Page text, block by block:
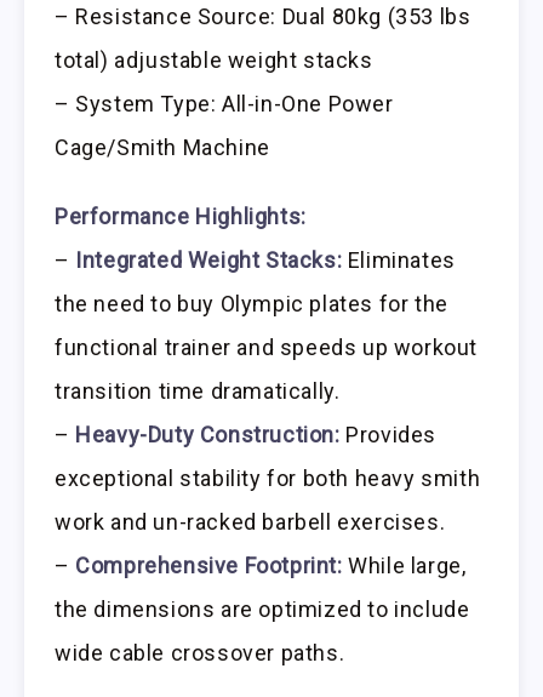
– Resistance Source: Dual 80kg (353 lbs
total) adjustable weight stacks
– System Type: All-in-One Power
Cage/Smith Machine
Performance Highlights:
– Integrated Weight Stacks: Eliminates
the need to buy Olympic plates for the
functional trainer and speeds up workout
transition time dramatically.
– Heavy-Duty Construction: Provides
exceptional stability for both heavy smith
work and un-racked barbell exercises.
– Comprehensive Footprint: While large,
the dimensions are optimized to include
wide cable crossover paths.